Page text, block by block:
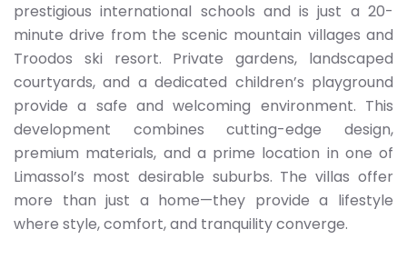
prestigious international schools and is just a 20-
minute drive from the scenic mountain villages and
Troodos ski resort. Private gardens, landscaped
courtyards, and a dedicated children’s playground
provide a safe and welcoming environment. This
development combines cutting-edge design,
premium materials, and a prime location in one of
Limassol’s most desirable suburbs. The villas offer
more than just a home—they provide a lifestyle
where style, comfort, and tranquility converge.